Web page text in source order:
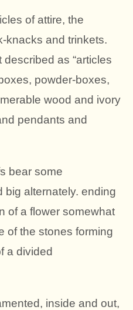
of attire, the
knacks and trinkets.
as “articles
powder-boxes,
wood and ivory
pendants and
bear some
big alternately. ending
of a flower somewhat
of the stones forming
a divided
inside and out,